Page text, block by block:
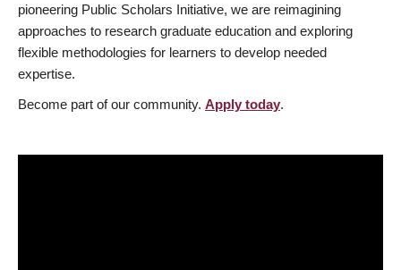
pioneering Public Scholars Initiative, we are reimagining
approaches to research graduate education and exploring
flexible methodologies for learners to develop needed
expertise.
Become part of our community. Apply today.